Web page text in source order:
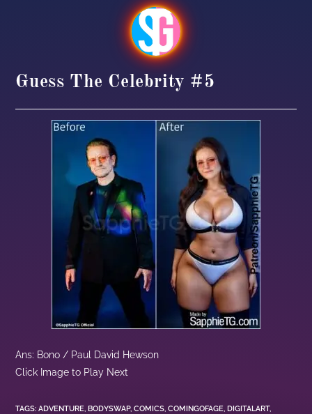
Guess The Celebrity #5
Ans: Bono / Paul David Hewson
Click Image to Play Next
TAGS:ADVENTURE, BODYSWAP, COMICS, COMINGOFAGE, DIGITALART,